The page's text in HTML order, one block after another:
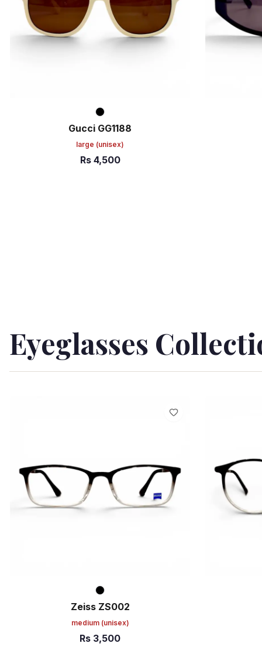
Gucci GG1188
large (unisex)
Rs 4,500
Eyeglasses
Zeiss ZS002
medium (unisex)
Rs 3,500